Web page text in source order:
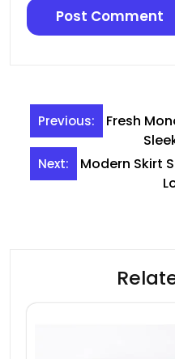
Post
navigation
Previous:
Fresh
Next:
Modern Skirt